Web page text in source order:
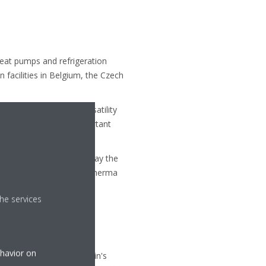
pumps and refrigeration
in Belgium, the Czech
product quality and versatility
and produce all important
solutions, Daikin is today the
and Daikin Altherma
departments
refrigeration, and air
S.L., one of Spain's
services
on